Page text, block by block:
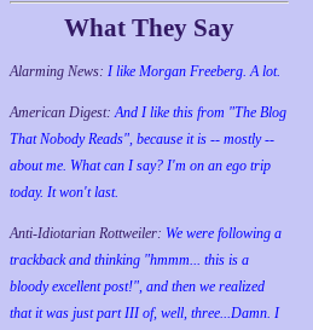
What They Say
Alarming News: I like Morgan Freeberg. A lot.
American Digest:And I like this from "The Blog
That Nobody Reads", because it is -- mostly --
about me. What can I say? I'm on an ego trip
today. It won't last.
Anti-Idiotarian Rottweiler: We were following a
trackback and thinking "hmmm... this is a
bloody excellent post!", and then we realized
that it was just part III of, well, three...Damn. I